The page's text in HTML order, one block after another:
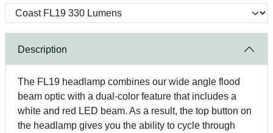
Description
The FL19 headlamp combines our wide angle flood
beam optic with a dual-color feature that includes a
white and red LED beam. As a result, the top button on
the headlamp gives you the ability to cycle through